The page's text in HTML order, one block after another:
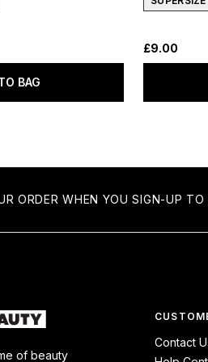
BAG
£9.00
ORDER WHEN YOU SIGN-UP TO
of beauty
Contact